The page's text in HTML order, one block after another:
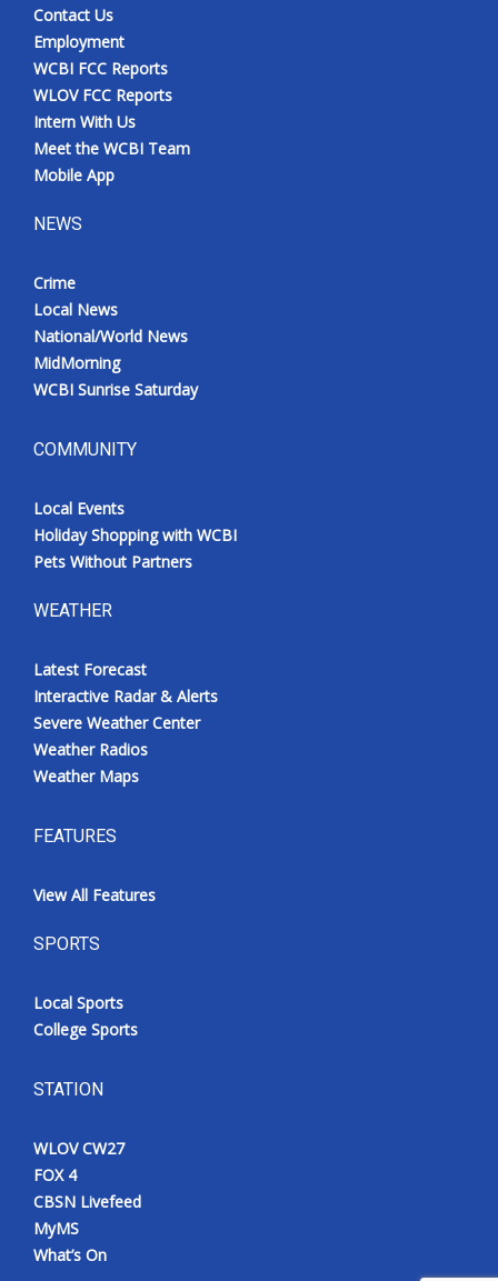
Contact Us
Employment
WCBI FCC Reports
WLOV FCC Reports
Intern With Us
Meet the WCBI Team
Mobile App
NEWS
Crime
Local News
National/World News
MidMorning
WCBI Sunrise Saturday
COMMUNITY
Local Events
Holiday Shopping with WCBI
Pets Without Partners
WEATHER
Latest Forecast
Interactive Radar & Alerts
Severe Weather Center
Weather Radios
Weather Maps
FEATURES
View All Features
SPORTS
Local Sports
College Sports
STATION
WLOV CW27
FOX 4
CBSN Livefeed
MyMS
What’s On